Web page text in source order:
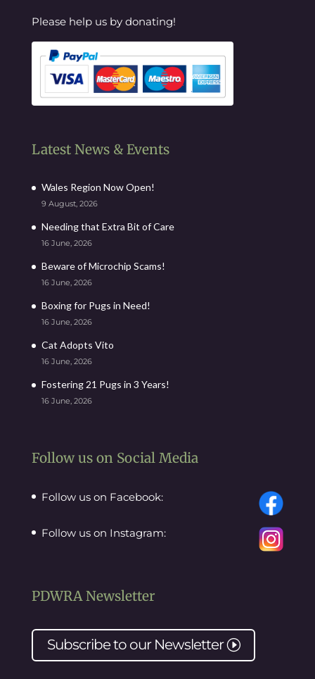
Please help us by donating!
Latest News & Events
Wales Region Now Open!
9 August, 2026
Needing that Extra Bit of Care
16 June, 2026
Beware of Microchip Scams!
16 June, 2026
Boxing for Pugs in Need!
16 June, 2026
Cat Adopts Vito
16 June, 2026
Fostering 21 Pugs in 3 Years!
16 June, 2026
Follow us on Social Media
Follow us on Facebook:
Follow us on Instagram:
PDWRA Newsletter
Subscribe to our NewsletterI